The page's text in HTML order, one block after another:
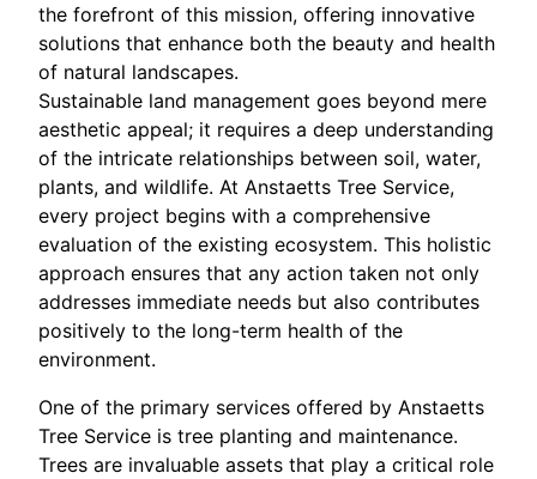
the forefront of this mission, offering innovative
solutions that enhance both the beauty and health
of natural landscapes.
Sustainable land management goes beyond mere
aesthetic appeal; it requires a deep understanding
of the intricate relationships between soil, water,
plants, and wildlife. At Anstaetts Tree Service,
every project begins with a comprehensive
evaluation of the existing ecosystem. This holistic
approach ensures that any action taken not only
addresses immediate needs but also contributes
positively to the long-term health of the
environment.
One of the primary services offered by Anstaetts
Tree Service is tree planting and maintenance.
Trees are invaluable assets that play a critical role